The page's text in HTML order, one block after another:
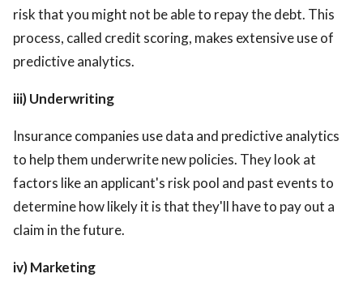
risk that you might not be able to repay the debt. This
process, called credit scoring, makes extensive use of
predictive analytics.
iii) Underwriting
Insurance companies use data and predictive analytics
to help them underwrite new policies. They look at
factors like an applicant's risk pool and past events to
determine how likely it is that they'll have to pay out a
claim in the future.
iv) Marketing